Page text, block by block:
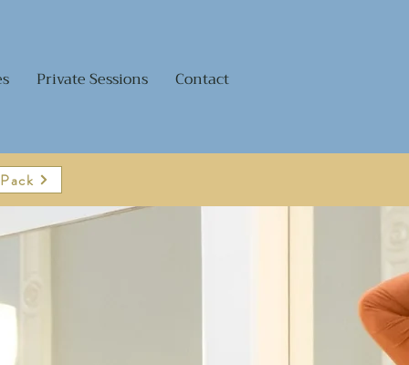
Private Sessions Contact